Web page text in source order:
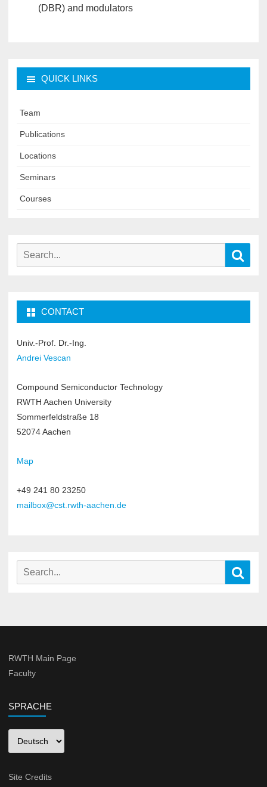
(DBR) and modulators
QUICK LINKS
Team
Publications
Locations
Seminars
Courses
Search
CONTACT
Univ.-Prof. Dr.-Ing.
Andrei Vescan
Compound Semiconductor Technology
RWTH Aachen University
Sommerfeldstraße 18
52074 Aachen
Map
+49 241 80 23250
mailbox@cst.rwth-aachen.de
Search
RWTH Main Page
Faculty
SPRACHE
Sprache
Site Credits